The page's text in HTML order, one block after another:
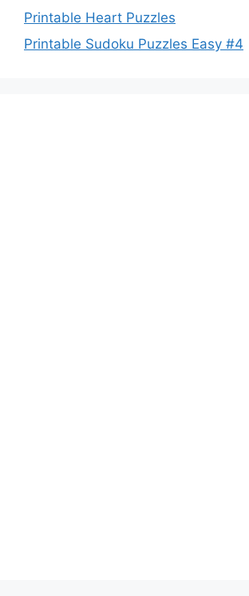
Printable Heart Puzzles
Printable Sudoku Puzzles Easy #4